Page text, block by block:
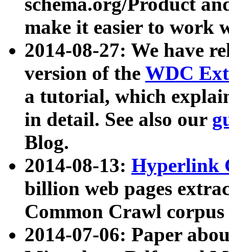
make it easier to work
2014-08-27: We have
version of the WDC
a tutorial, which
in detail. See also our
Blog.
2014-08-13: Hyperlink
billion web pages
Common Crawl
2014-07-06: Paper